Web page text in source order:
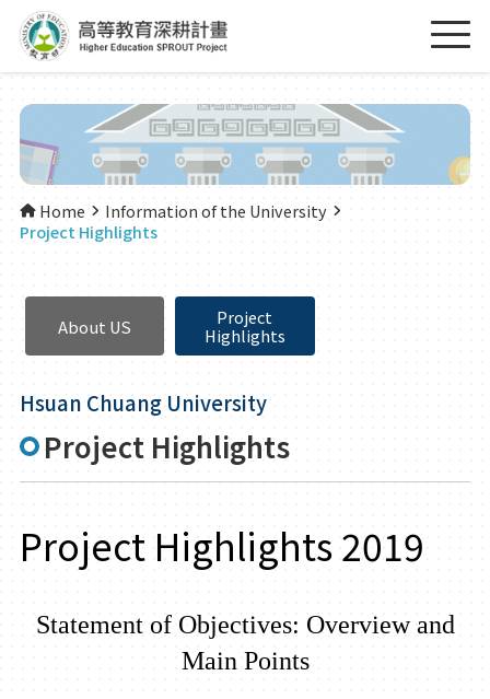
Home
Information of the University
Project Highlights
About US
Project
Highlights
Hsuan Chuang University
Project Highlights
Project Highlights 2019
Statement of Objectives: Overviewand
Main Points